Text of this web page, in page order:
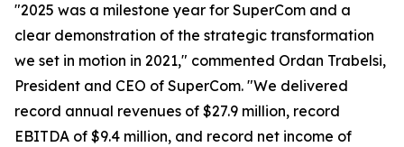
"2025 was a milestone year for SuperCom and a
clear demonstration of the strategic transformation
we set in motion in 2021," commented Ordan Trabelsi,
President and CEO of SuperCom. "We delivered
record annual revenues of $27.9 million, record
EBITDA of $9.4 million, and record net income of